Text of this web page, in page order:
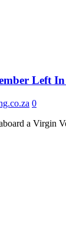
Left
0
a Virgin